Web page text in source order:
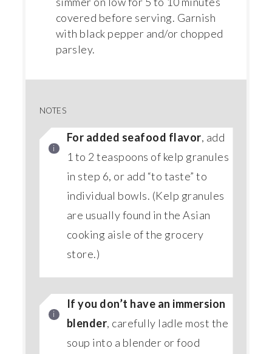
covered before serving. Garnish
with black pepper and/or chopped
parsley.
NOTES
For added seafood flavor, add
1 to 2 teaspoons of kelp granules
in step 6, or add “to taste” to
individual bowls. (Kelp granules
are usually found in the Asian
cooking aisle of the grocery
store.)
If you don’t have an immersion
blender, carefully ladle most the
soup into a blender or food